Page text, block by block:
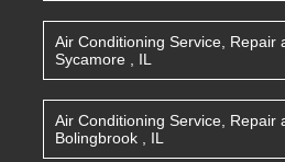
Air Conditioning Service, Repair
Sycamore , IL
Air Conditioning Service, Repair
Bolingbrook , IL